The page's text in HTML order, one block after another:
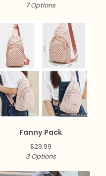
7 Options
Fanny Pack
$29.99
3 Options